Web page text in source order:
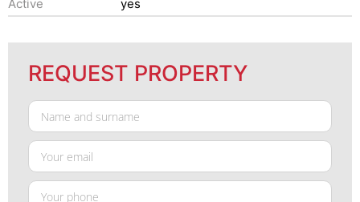
Active yes
REQUEST PROPERTY